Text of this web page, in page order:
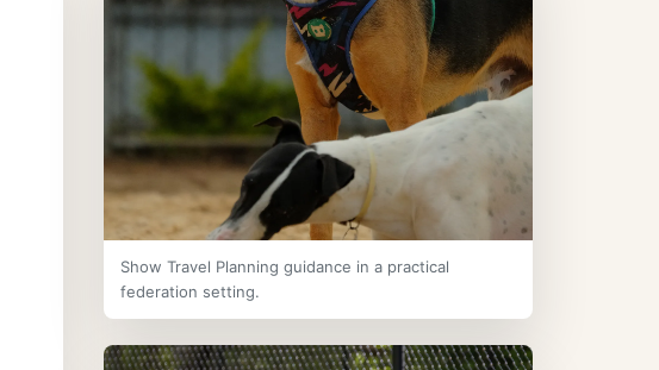
Show Travel Planning guidance in a practical
federation setting.